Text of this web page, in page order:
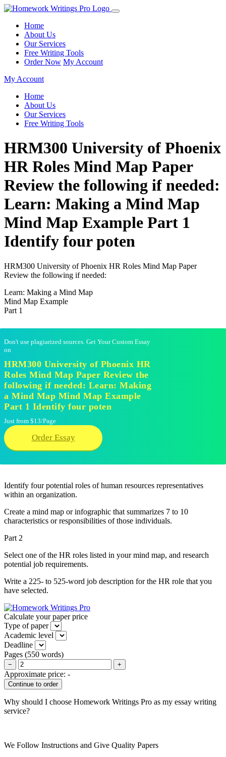
Home
About Us
Our Services
Free Writing Tools
Order Now My Account
My Account
Home
About Us
Our Services
Free Writing Tools
HRM300 University of Phoenix
HR Roles Mind Map Paper
Review the following if needed:
Learn: Making a Mind Map
Mind Map Example Part 1
Identify four poten
HRM300 University of Phoenix HR Roles Mind Map Paper
Review the following if needed:
Learn: Making a Mind Map
Mind Map Example
Part 1
Don't use plagiarized sources. Get Your Custom Essay
on
HRM300 University of Phoenix HR
Roles Mind Map Paper Review the
following if needed: Learn: Making
a Mind Map Mind Map Example
Part 1 Identify four poten
Just from $13/Page
Order Essay
Identify four potential roles of human resources representatives
within an organization.
Create a mind map or infographic that summarizes 7 to 10
characteristics or responsibilities of those individuals.
Part 2
Select one of the HR roles listed in your mind map, and research
potential job requirements.
Write a 225- to 525-word job description for the HR role that you
have selected.
Calculate your paper price
Type of paper
Academic level
Deadline
Pages (550 words)
− +
Approximate price: -
Why should I choose Homework Writings Pro as my essay writing
service?
We Follow Instructions and Give Quality Papers